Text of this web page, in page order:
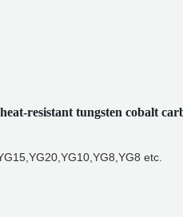
resistant tungsten cobalt
etc.